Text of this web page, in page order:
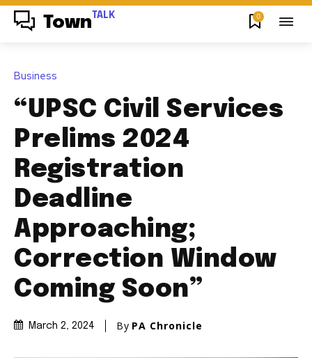
Town TALK 0
Business
“UPSC Civil Services
Prelims 2024
Registration
Deadline
Approaching;
Correction Window
Coming Soon”
March 2, 2024 By PA Chronicle